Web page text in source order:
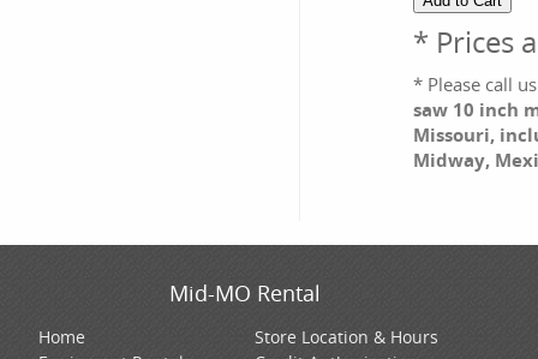
* Prices
* Please call
saw 10 inch
Missouri,
Midway,
Mid-MO Rental
Home
Store Location & Hours